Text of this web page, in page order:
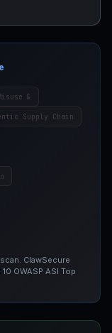
&
Supply Chain
ClawSecure
OWASP ASI Top